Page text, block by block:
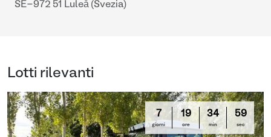
SE-972 51 Luleå (Svezia)
Lotti rilevanti
7
giorni
19
ore
34
min
58
sec